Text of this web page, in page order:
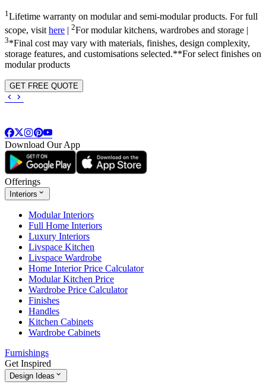
1Lifetime warranty on modular and semi-modular products. For full
scope, visit here | 2For modular kitchens, wardrobes and storage |
3*Final cost may vary with materials, finishes, design complexity,
storage features, and customisations selected.**For select finishes on
modular products
GET FREE QUOTE
Download Our App
Offerings
Interiors
Modular Interiors
Full Home Interiors
Luxury Interiors
Livspace Kitchen
Livspace Wardrobe
Home Interior Price Calculator
Modular Kitchen Price
Wardrobe Price Calculator
Finishes
Handles
Kitchen Cabinets
Wardrobe Cabinets
Furnishings
Get Inspired
Design Ideas